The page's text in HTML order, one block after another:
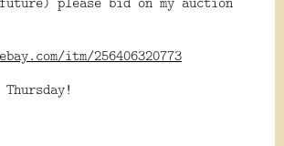
itm/256406320773